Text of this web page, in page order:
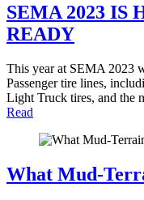
SEMA 2023 IS
READY
This year at SEMA 2023
Passenger tire lines,
Light Truck tires, and the
Read
What Mud-